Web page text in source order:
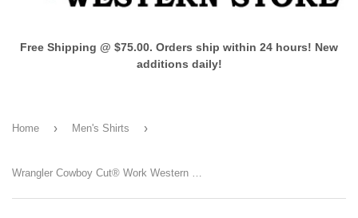
Free Shipping @ $75.00. Orders ship within 24 hours! New
additions daily!
Home › Men's Shirts ›